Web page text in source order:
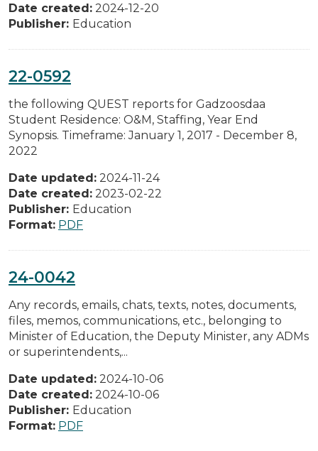
Date created: 2024-12-20
Publisher: Education
22-0592
the following QUEST reports for Gadzoosdaa
Student Residence: O&M, Staffing, Year End
Synopsis. Timeframe: January 1, 2017 - December 8,
2022
Date updated: 2024-11-24
Date created: 2023-02-22
Publisher: Education
Format: PDF
24-0042
Any records, emails, chats, texts, notes, documents,
files, memos, communications, etc., belonging to
Minister of Education, the Deputy Minister, any ADMs
or superintendents,...
Date updated: 2024-10-06
Date created: 2024-10-06
Publisher: Education
Format: PDF